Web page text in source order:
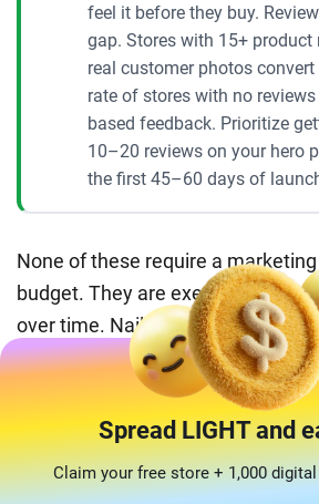
feel it before they buy.
gap. Stores with 15+ product
real customer photos
rate of stores with no
based feedback. Prioritize
10–20 reviews on your hero
the first 45–60 days of
None of these require a
budget. They are execution
over time. Nail three or four of
days and you will be well ahead
Why AliDropship is the
start your bedding
Spread LIGHT and
Claim your free store + 1,000